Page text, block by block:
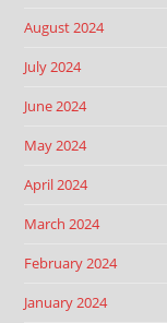
August 2024
July 2024
June 2024
May 2024
April 2024
March 2024
February 2024
January 2024